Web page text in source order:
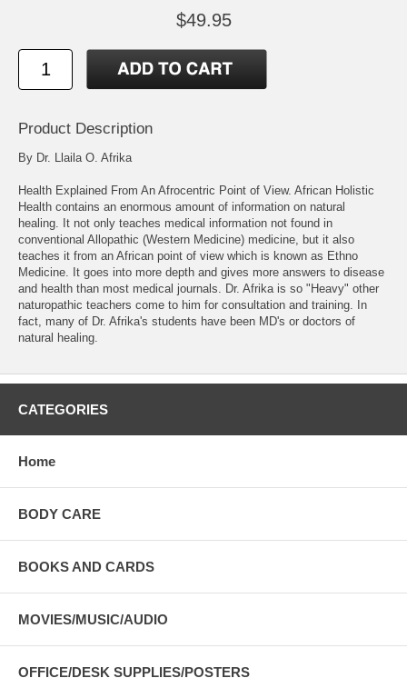
$49.95
Product Description
By Dr. Llaila O. Afrika
Health Explained From An Afrocentric Point of View. African Holistic
Health contains an enormous amount of information on natural
healing. It not only teaches medical information not found in
conventional Allopathic (Western Medicine) medicine, but it also
teaches it from an African point of view which is known as Ethno
Medicine. It goes into more depth and gives more answers to disease
and health than most medical journals. Dr. Afrika is so "Heavy" other
naturopathic teachers come to him for consultation and training. In
fact, many of Dr. Afrika's students have been MD's or doctors of
natural healing.
CATEGORIES
Home
BODY CARE
BOOKS AND CARDS
MOVIES/MUSIC/AUDIO
OFFICE/DESK SUPPLIES/POSTERS